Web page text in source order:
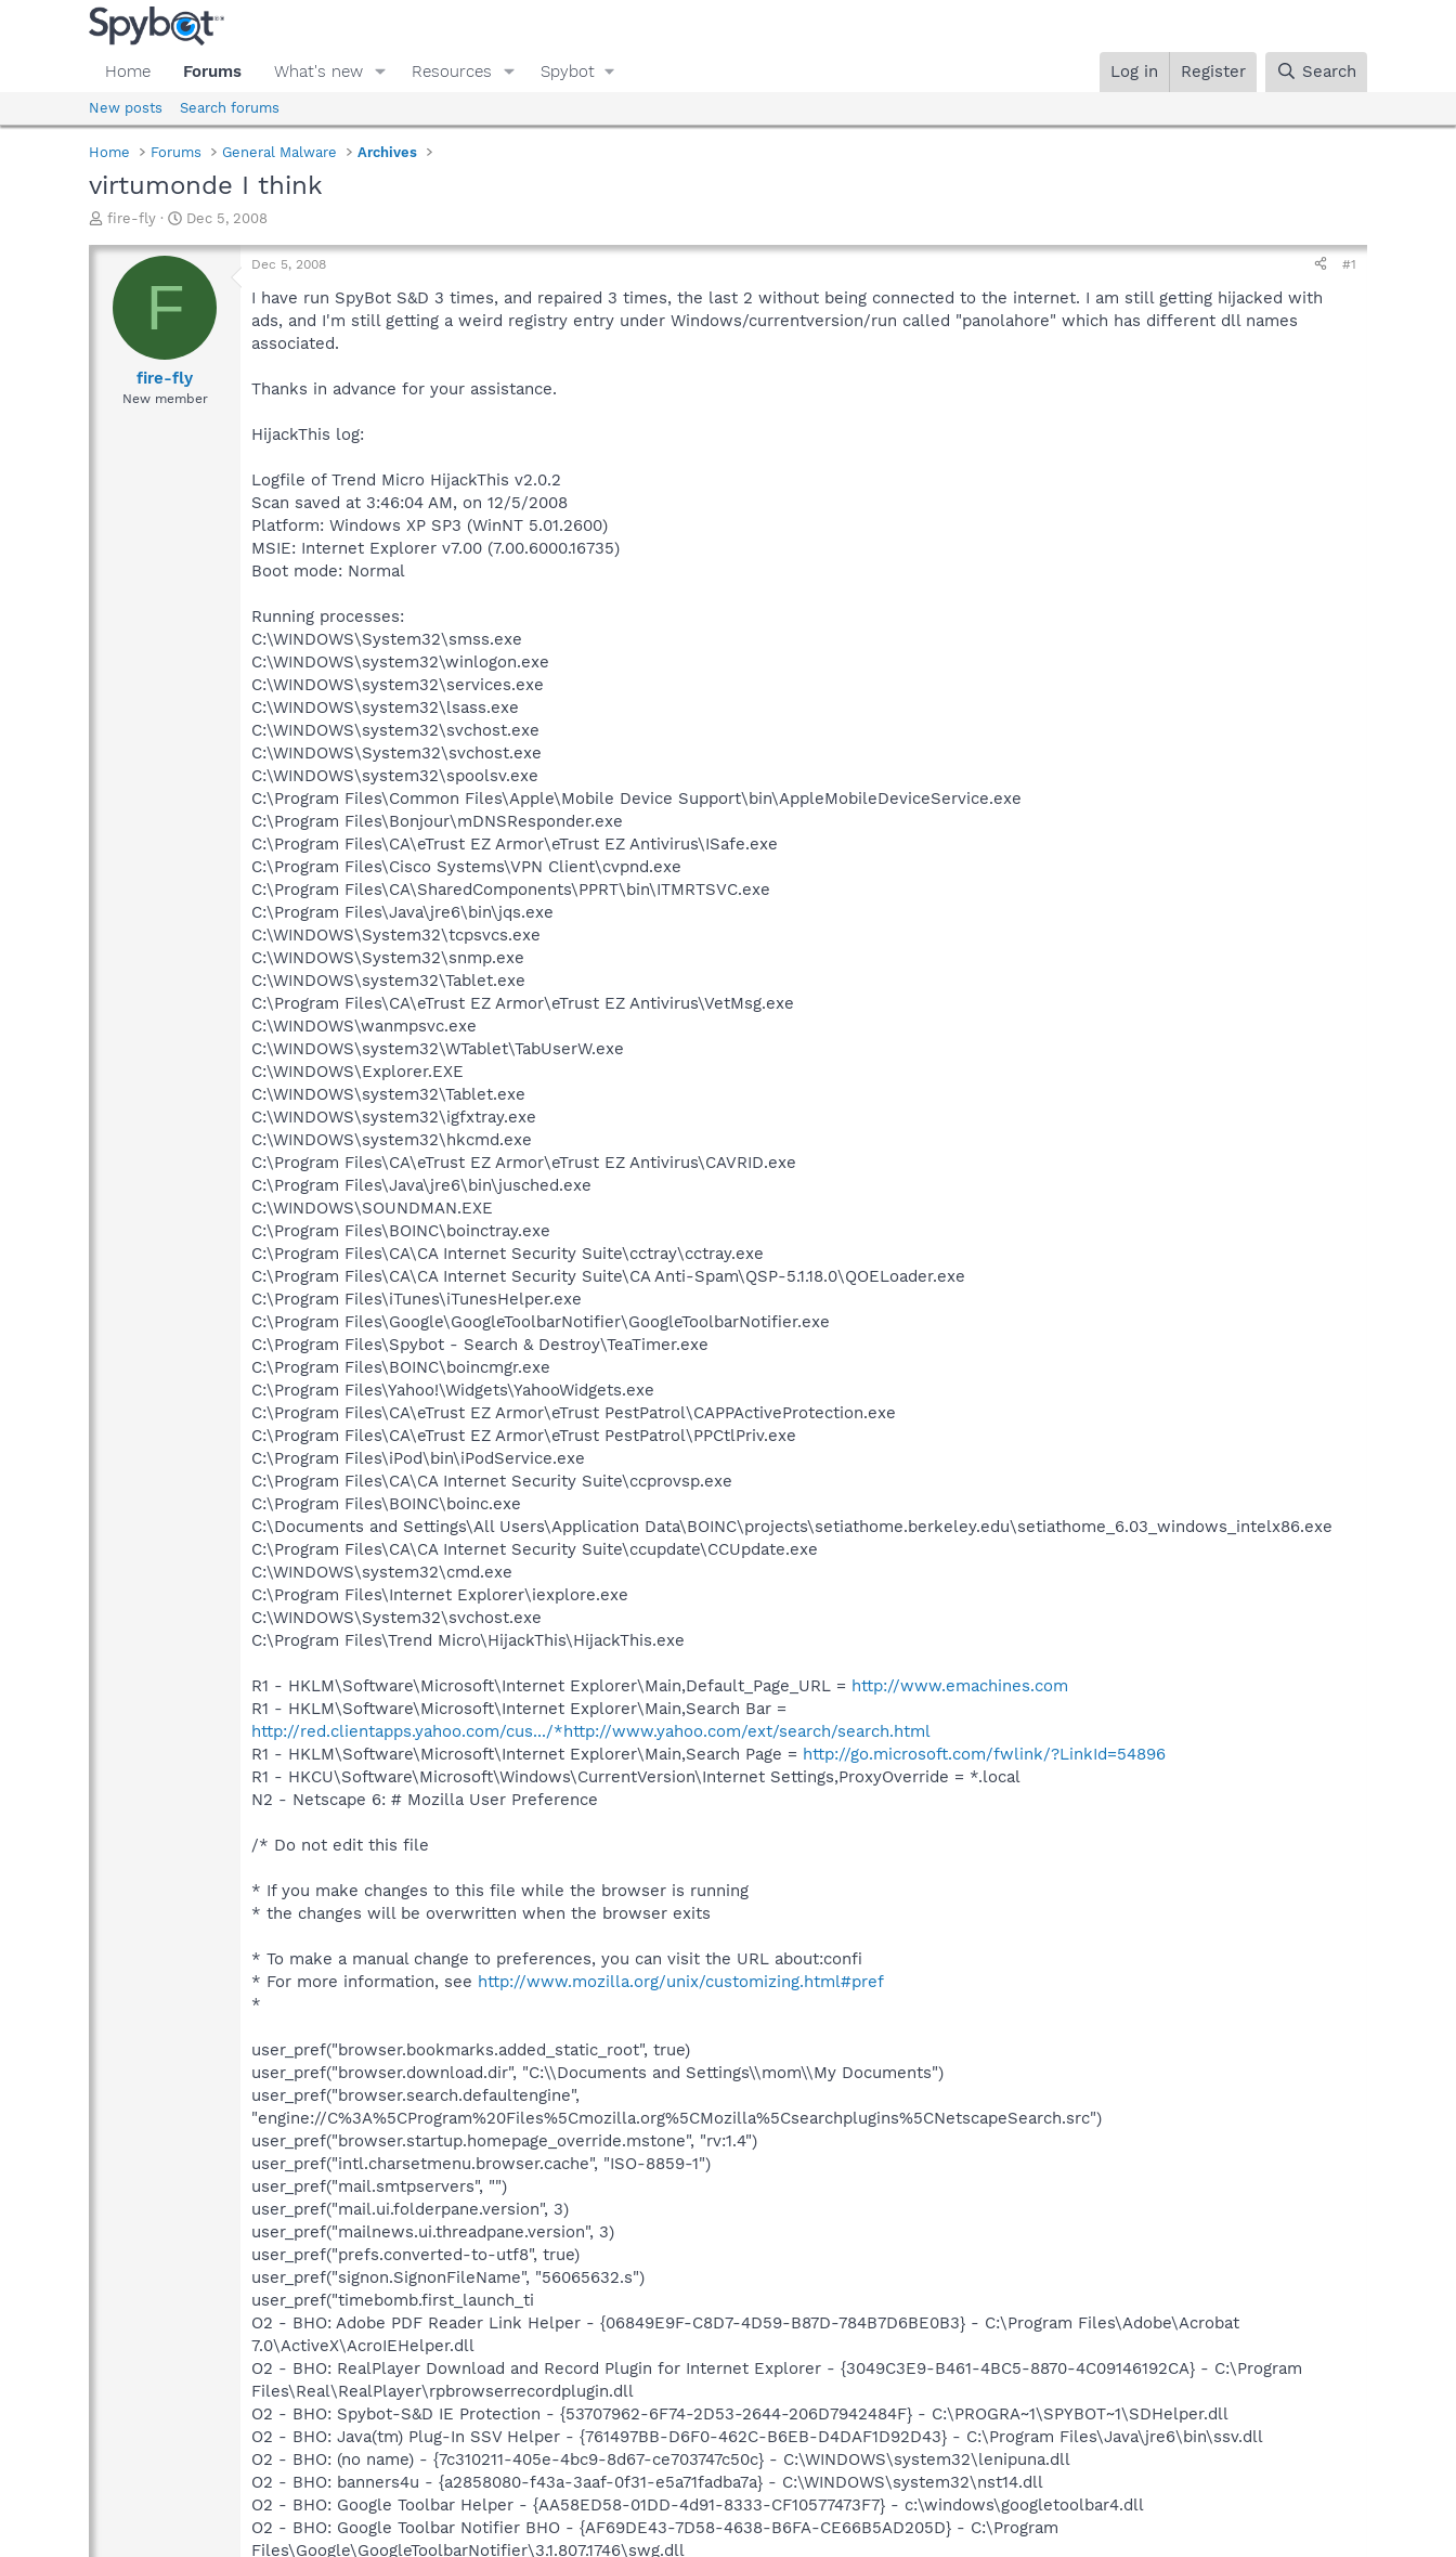
Home Forums What's new Resources Spybot Log in Register Search
New posts Search forums
Home Forums General Malware Archives
virtumonde I think
T
r
a
d
fire-fly
S
a
t
e
Dec 5, 2008
F
fire-fly
New member
Dec 5, 2008 #1
I have run SpyBot S&D 3 times, and repaired 3 times, the last 2 without being connected to the internet. I am still getting hijacked with
ads, and I'm still getting a weird registry entry under Windows/currentversion/run called "panolahore" which has different dll names
associated.
Thanks in advance for your assistance.
HijackThis log:
Logfile of Trend Micro HijackThis v2.0.2
Scan saved at 3:46:04 AM, on 12/5/2008
Platform: Windows XP SP3 (WinNT 5.01.2600)
MSIE: Internet Explorer v7.00 (7.00.6000.16735)
Boot mode: Normal
Running processes:
C:\WINDOWS\System32\smss.exe
C:\WINDOWS\system32\winlogon.exe
C:\WINDOWS\system32\services.exe
C:\WINDOWS\system32\lsass.exe
C:\WINDOWS\system32\svchost.exe
C:\WINDOWS\System32\svchost.exe
C:\WINDOWS\system32\spoolsv.exe
C:\Program Files\Common Files\Apple\Mobile Device Support\bin\AppleMobileDeviceService.exe
C:\Program Files\Bonjour\mDNSResponder.exe
C:\Program Files\CA\eTrust EZ Armor\eTrust EZ Antivirus\ISafe.exe
C:\Program Files\Cisco Systems\VPN Client\cvpnd.exe
C:\Program Files\CA\SharedComponents\PPRT\bin\ITMRTSVC.exe
C:\Program Files\Java\jre6\bin\jqs.exe
C:\WINDOWS\System32\tcpsvcs.exe
C:\WINDOWS\System32\snmp.exe
C:\WINDOWS\system32\Tablet.exe
C:\Program Files\CA\eTrust EZ Armor\eTrust EZ Antivirus\VetMsg.exe
C:\WINDOWS\wanmpsvc.exe
C:\WINDOWS\system32\WTablet\TabUserW.exe
C:\WINDOWS\Explorer.EXE
C:\WINDOWS\system32\Tablet.exe
C:\WINDOWS\system32\igfxtray.exe
C:\WINDOWS\system32\hkcmd.exe
C:\Program Files\CA\eTrust EZ Armor\eTrust EZ Antivirus\CAVRID.exe
C:\Program Files\Java\jre6\bin\jusched.exe
C:\WINDOWS\SOUNDMAN.EXE
C:\Program Files\BOINC\boinctray.exe
C:\Program Files\CA\CA Internet Security Suite\cctray\cctray.exe
C:\Program Files\CA\CA Internet Security Suite\CA Anti-Spam\QSP-5.1.18.0\QOELoader.exe
C:\Program Files\iTunes\iTunesHelper.exe
C:\Program Files\Google\GoogleToolbarNotifier\GoogleToolbarNotifier.exe
C:\Program Files\Spybot - Search & Destroy\TeaTimer.exe
C:\Program Files\BOINC\boincmgr.exe
C:\Program Files\Yahoo!\Widgets\YahooWidgets.exe
C:\Program Files\CA\eTrust EZ Armor\eTrust PestPatrol\CAPPActiveProtection.exe
C:\Program Files\CA\eTrust EZ Armor\eTrust PestPatrol\PPCtlPriv.exe
C:\Program Files\iPod\bin\iPodService.exe
C:\Program Files\CA\CA Internet Security Suite\ccprovsp.exe
C:\Program Files\BOINC\boinc.exe
C:\Documents and Settings\All Users\Application Data\BOINC\projects\setiathome.berkeley.edu\setiathome_6.03_windows_intelx86.exe
C:\Program Files\CA\CA Internet Security Suite\ccupdate\CCUpdate.exe
C:\WINDOWS\system32\cmd.exe
C:\Program Files\Internet Explorer\iexplore.exe
C:\WINDOWS\System32\svchost.exe
C:\Program Files\Trend Micro\HijackThis\HijackThis.exe
R1 - HKLM\Software\Microsoft\Internet Explorer\Main,Default_Page_URL = http://www.emachines.com
R1 - HKLM\Software\Microsoft\Internet Explorer\Main,Search Bar =
http://red.clientapps.yahoo.com/cus.../*http://www.yahoo.com/ext/search/search.html
R1 - HKLM\Software\Microsoft\Internet Explorer\Main,Search Page = http://go.microsoft.com/fwlink/?LinkId=54896
R1 - HKCU\Software\Microsoft\Windows\CurrentVersion\Internet Settings,ProxyOverride = *.local
N2 - Netscape 6: # Mozilla User Preference
/* Do not edit this file
* If you make changes to this file while the browser is running
* the changes will be overwritten when the browser exits
* To make a manual change to preferences, you can visit the URL about:confi
* For more information, see http://www.mozilla.org/unix/customizing.html#pref
*
user_pref("browser.bookmarks.added_static_root", true)
user_pref("browser.download.dir", "C:\\Documents and Settings\\mom\\My Documents")
user_pref("browser.search.defaultengine",
"engine://C%3A%5CProgram%20Files%5Cmozilla.org%5CMozilla%5Csearchplugins%5CNetscapeSearch.src")
user_pref("browser.startup.homepage_override.mstone", "rv:1.4")
user_pref("intl.charsetmenu.browser.cache", "ISO-8859-1")
user_pref("mail.smtpservers", "")
user_pref("mail.ui.folderpane.version", 3)
user_pref("mailnews.ui.threadpane.version", 3)
user_pref("prefs.converted-to-utf8", true)
user_pref("signon.SignonFileName", "56065632.s")
user_pref("timebomb.first_launch_ti
O2 - BHO: Adobe PDF Reader Link Helper - {06849E9F-C8D7-4D59-B87D-784B7D6BE0B3} - C:\Program Files\Adobe\Acrobat
7.0\ActiveX\AcroIEHelper.dll
O2 - BHO: RealPlayer Download and Record Plugin for Internet Explorer - {3049C3E9-B461-4BC5-8870-4C09146192CA} - C:\Program
Files\Real\RealPlayer\rpbrowserrecordplugin.dll
O2 - BHO: Spybot-S&D IE Protection - {53707962-6F74-2D53-2644-206D7942484F} - C:\PROGRA~1\SPYBOT~1\SDHelper.dll
O2 - BHO: Java(tm) Plug-In SSV Helper - {761497BB-D6F0-462C-B6EB-D4DAF1D92D43} - C:\Program Files\Java\jre6\bin\ssv.dll
O2 - BHO: (no name) - {7c310211-405e-4bc9-8d67-ce703747c50c} - C:\WINDOWS\system32\lenipuna.dll
O2 - BHO: banners4u - {a2858080-f43a-3aaf-0f31-e5a71fadba7a} - C:\WINDOWS\system32\nst14.dll
O2 - BHO: Google Toolbar Helper - {AA58ED58-01DD-4d91-8333-CF10577473F7} - c:\windows\googletoolbar4.dll
O2 - BHO: Google Toolbar Notifier BHO - {AF69DE43-7D58-4638-B6FA-CE66B5AD205D} - C:\Program
Files\Google\GoogleToolbarNotifier\3.1.807.1746\swg.dll